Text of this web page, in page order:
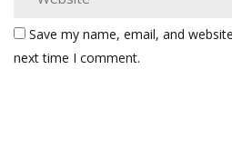
Save my name, email, and
next time I comment.